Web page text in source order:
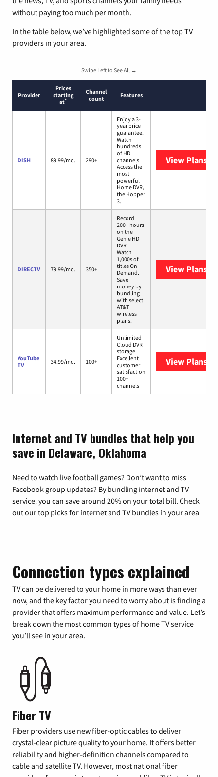
without paying too much per month.
In the table below, we’ve highlighted some of the top TV
providers in your area.
Swipe Left to See All →
Provider
Prices
starting
at*
Channel
count
Features
DISH 89.99/mo. 290+
Enjoy a 3-
year price
guarantee.
Watch
hundreds
of HD
channels.
Access the
most
powerful
Home DVR,
the Hopper
3.
View Plans
DIRECTV 79.99/mo. 350+
Record
200+ hours
on the
Genie HD
DVR.
Watch
1,000s of
titles On
Demand.
Save
money by
bundling
with select
AT&T
wireless
plans.
View Plans
YouTube
TV
34.99/mo. 100+
Unlimited
Cloud DVR
storage
Excellent
customer
satisfaction
100+
channels
View Plans
Internet and TV bundles that help you
save in Delaware, Oklahoma
Need to watch live football games? Don’t want to miss
Facebook group updates? By bundling internet and TV
service, you can save around 20% on your total bill. Check
out our top picks for internet and TV bundles in your area.
Connection types explained
TV can be delivered to your home in more ways than ever
now, and the key factor you need to worry about is finding a
provider that offers maximum performance and value. Let’s
break down the most common types of home TV service
you’ll see in your area.
Fiber TV
Fiber providers use new fiber-optic cables to deliver
crystal-clear picture quality to your home. It offers better
reliability and higher-definition channels compared to
cable and satellite TV. However, most national fiber